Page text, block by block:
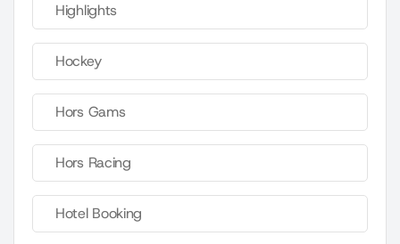
Highlights
Hockey
Hors Gams
Hors Racing
Hotel Booking